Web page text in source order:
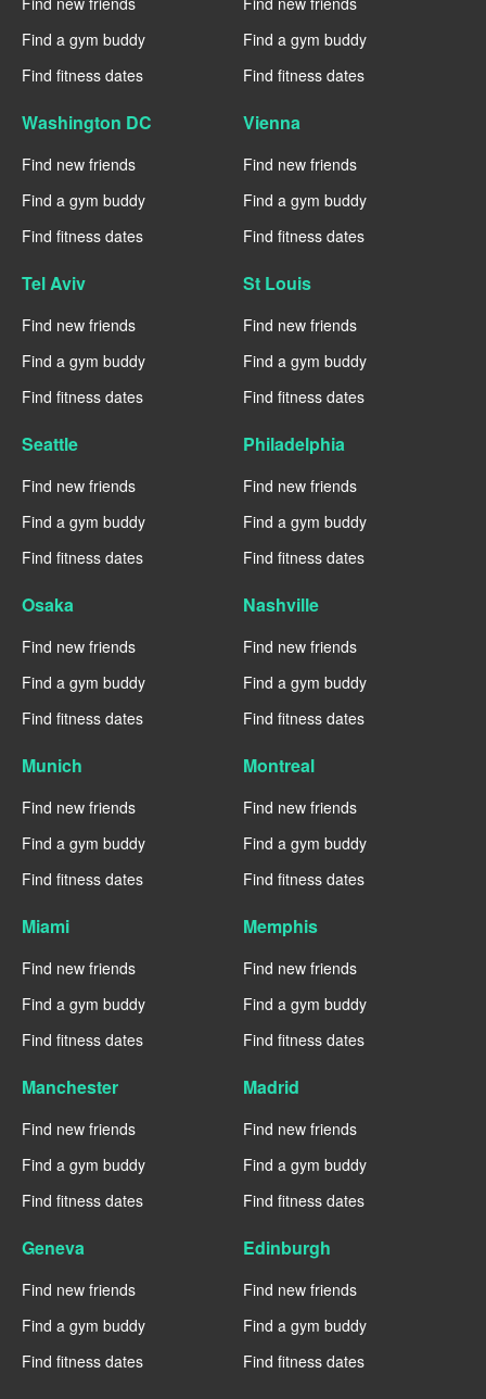
Find a gym buddy
Find fitness dates
Find a gym buddy
Find fitness dates
Washington DC
Find new friends
Find a gym buddy
Find fitness dates
Vienna
Find new friends
Find a gym buddy
Find fitness dates
Tel Aviv
Find new friends
Find a gym buddy
Find fitness dates
St Louis
Find new friends
Find a gym buddy
Find fitness dates
Seattle
Find new friends
Find a gym buddy
Find fitness dates
Philadelphia
Find new friends
Find a gym buddy
Find fitness dates
Osaka
Find new friends
Find a gym buddy
Find fitness dates
Nashville
Find new friends
Find a gym buddy
Find fitness dates
Munich
Find new friends
Find a gym buddy
Find fitness dates
Montreal
Find new friends
Find a gym buddy
Find fitness dates
Miami
Find new friends
Find a gym buddy
Find fitness dates
Memphis
Find new friends
Find a gym buddy
Find fitness dates
Manchester
Find new friends
Find a gym buddy
Find fitness dates
Madrid
Find new friends
Find a gym buddy
Find fitness dates
Geneva
Find new friends
Find a gym buddy
Find fitness dates
Edinburgh
Find new friends
Find a gym buddy
Find fitness dates